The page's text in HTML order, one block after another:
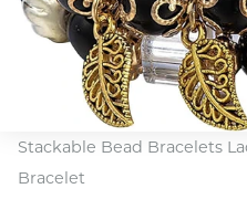
Stackable Bead Bracelets
Bracelet